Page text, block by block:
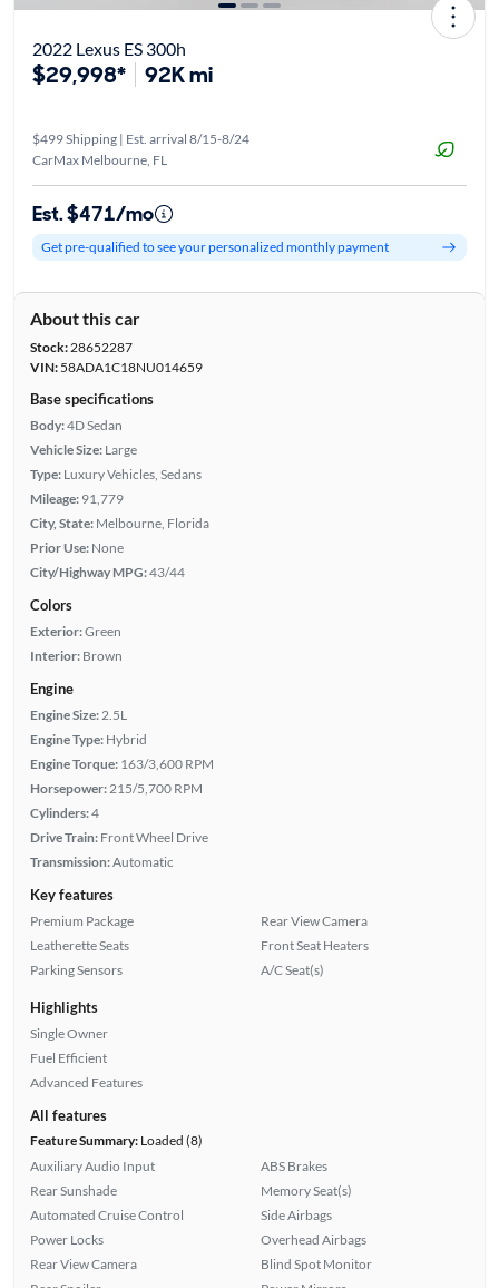
2022 Lexus ES 300h
$29,998* 92K mi
$499 Shipping | Est. arrival 8/15-8/24
CarMax Melbourne, FL
Est. $471/mo
Get pre-qualified to see your personalized monthly payment
About this car
Stock:28652287
VIN:58ADA1C18NU014659
Base specifications
Body:4D Sedan
Vehicle Size: Large
Type: Luxury Vehicles, Sedans
Mileage: 91,779
City, State: Melbourne, Florida
Prior Use: None
City/Highway MPG:43/44
Colors
Exterior:Green
Interior: Brown
Engine
Engine Size: 2.5L
Engine Type: Hybrid
Engine Torque: 163/3,600 RPM
Horsepower: 215/5,700 RPM
Cylinders:4
Drive Train: Front Wheel Drive
Transmission:Automatic
Key features
Premium Package
Leatherette Seats
Parking Sensors
Rear View Camera
Front Seat Heaters
A/C Seat(s)
Highlights
Single Owner
Fuel Efficient
Advanced Features
All features
Feature Summary:Loaded (8)
Auxiliary Audio Input
Rear Sunshade
Automated Cruise Control
Power Locks
Rear View Camera
ABS Brakes
Memory Seat(s)
Side Airbags
Overhead Airbags
Blind Spot Monitor